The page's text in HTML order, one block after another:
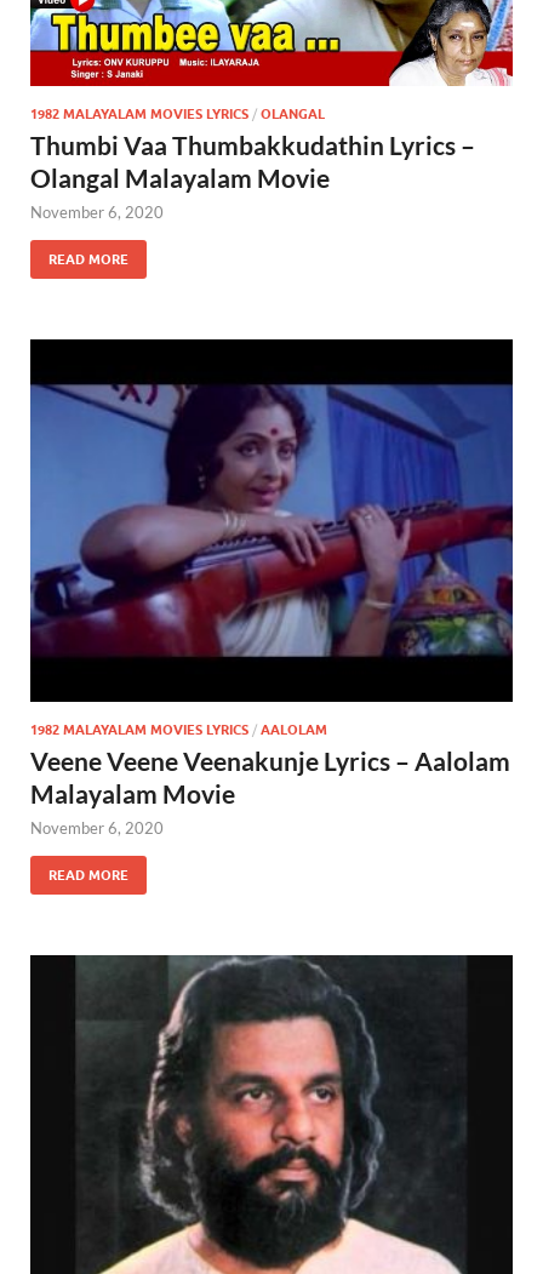
1982 MALAYALAM MOVIES LYRICS / OLANGAL
Thumbi Vaa Thumbakkudathin Lyrics –
Olangal Malayalam Movie
November 6, 2020
READ MORE
1982 MALAYALAM MOVIES LYRICS / AALOLAM
Veene Veene Veenakunje Lyrics – Aalolam
Malayalam Movie
November 6, 2020
READ MORE